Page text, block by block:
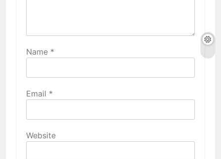
Name *
Email *
Website